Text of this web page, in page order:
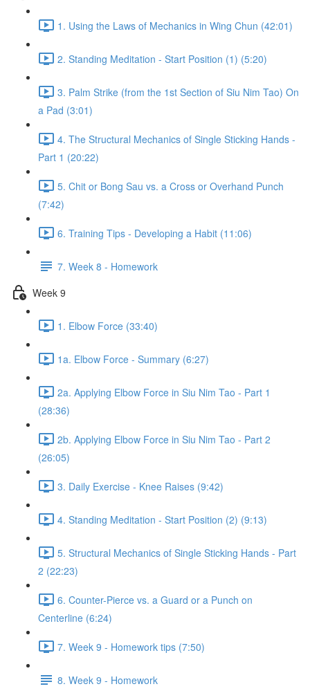
1. Using the Laws of Mechanics in Wing Chun (42:01)
2. Standing Meditation - Start Position (1) (5:20)
3. Palm Strike (from the 1st Section of Siu Nim Tao) On
a Pad (3:01)
4. The Structural Mechanics of Single Sticking Hands -
Part 1 (20:22)
5. Chit or Bong Sau vs. a Cross or Overhand Punch
(7:42)
6. Training Tips - Developing a Habit (11:06)
7. Week 8 - Homework
Week 9
1. Elbow Force (33:40)
1a. Elbow Force - Summary (6:27)
2a. Applying Elbow Force in Siu Nim Tao - Part 1
(28:36)
2b. Applying Elbow Force in Siu Nim Tao - Part 2
(26:05)
3. Daily Exercise - Knee Raises (9:42)
4. Standing Meditation - Start Position (2) (9:13)
5. Structural Mechanics of Single Sticking Hands - Part
2 (22:23)
6. Counter-Pierce vs. a Guard or a Punch on
Centerline (6:24)
7. Week 9 - Homework tips (7:50)
8. Week 9 - Homework